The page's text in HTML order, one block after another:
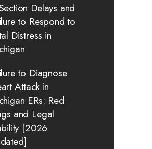
Delays and
to Respond to
Distress in
to Diagnose
Attack in
ERs: Red
and Legal
[2026